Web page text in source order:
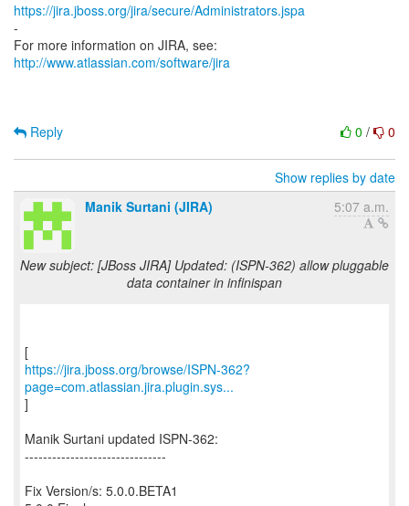
https://jira.jboss.org/jira/secure/Administrators.jspa
-
For more information on JIRA, see:
http://www.atlassian.com/software/jira
0 / 0
Reply
Show replies by date
Manik Surtani (JIRA)
5:07 a.m.
New subject: [JBoss JIRA] Updated: (ISPN-362) allow pluggable
data container in infinispan
https://jira.jboss.org/browse/ISPN-362?
page=com.atlassian.jira.plugin.sys...
]
Manik Surtani updated ISPN-362:
-------------------------------
Fix Version/s: 5.0.0.BETA1